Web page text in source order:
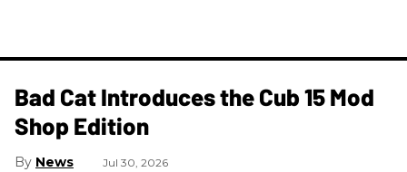
Bad Cat Introduces the Cub 15 Mod
Shop Edition
News Jul 30, 2026